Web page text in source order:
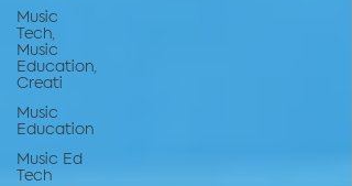
Music
Tech,
Music
Education,
Creati
Music
Education
Music Ed
Tech